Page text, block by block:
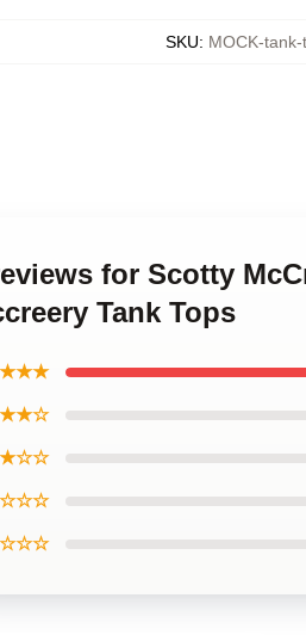
SKU: MOCK-
for Scotty
Tank Tops